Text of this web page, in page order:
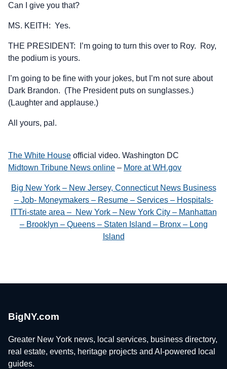
Can I give you that?
MS. KEITH: Yes.
THE PRESIDENT: I’m going to turn this over to Roy. Roy,
the podium is yours.
I’m going to be fine with your jokes, but I’m not sure about
Dark Brandon. (The President puts on sunglasses.)
(Laughter and applause.)
All yours, pal.
The White House official video. Washington DC
Midtown Tribune News online – More at WH.gov
Big New York – New Jersey, Connecticut News Business
– Job- Moneymakers – Resume – Services – Hospitals-
ITTri-state area – New York – New York City – Manhattan
– Brooklyn – Queens – Staten Island – Bronx – Long
Island
BigNY.com
Greater New York news, local services, business directory,
real estate, events, heritage projects and AI-powered local
guides.